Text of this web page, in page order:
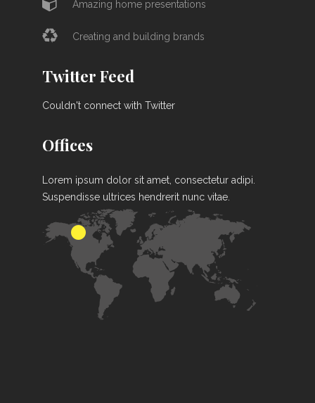
Amazing home presentations
Creating and building brands
Twitter Feed
Couldn't connect with Twitter
Offices
Lorem ipsum dolor sit amet, consectetur adipi.
Suspendisse ultrices hendrerit nunc vitae.